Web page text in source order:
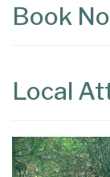
Book
Local